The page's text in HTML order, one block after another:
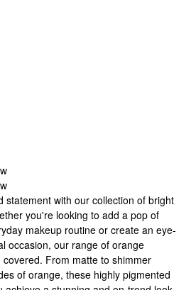
statement with our collection of bright
you're looking to add a pop of
makeup routine or create an eye-
occasion, our range of orange
From matte to shimmer
of orange, these highly pigmented